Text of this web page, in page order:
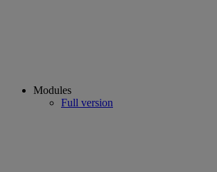
Modules
Full version